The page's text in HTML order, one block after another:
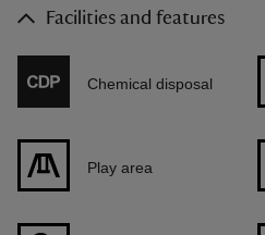
Facilities and features
Chemical disposal
Play area